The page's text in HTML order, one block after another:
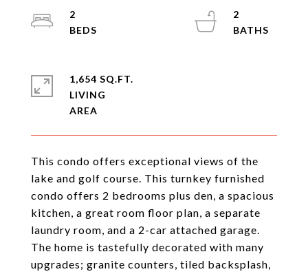
This condo offers exceptional views of the
lake and golf course. This turnkey furnished
condo offers 2 bedrooms plus den, a spacious
kitchen, a great room floor plan, a separate
laundry room, and a 2-car attached garage.
The home is tastefully decorated with many
upgrades; granite counters, tiled backsplash,
2
2
1,654 SQ.FT.
LIVING